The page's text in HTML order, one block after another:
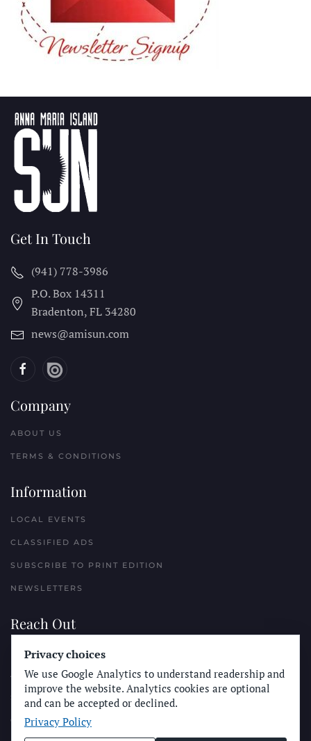
Get In Touch
(941) 778-3986
P.O. Box 14311
Bradenton, FL 34280
news@amisun.com
Company
ABOUT US
TERMS & CONDITIONS
Information
LOCAL EVENTS
CLASSIFIED ADS
SUBSCRIBE TO PRINT EDITION
NEWSLETTERS
Reach Out
PLACE A CLASSIFIED AD
ADVERTISE WITH THE SUN
SUBMIT NEWS
CONTACT THE SUN
Privacy choices
We use Google Analytics to understand readership and
improve the website. Analytics cookies are optional
and can be accepted or declined.
Privacy Policy